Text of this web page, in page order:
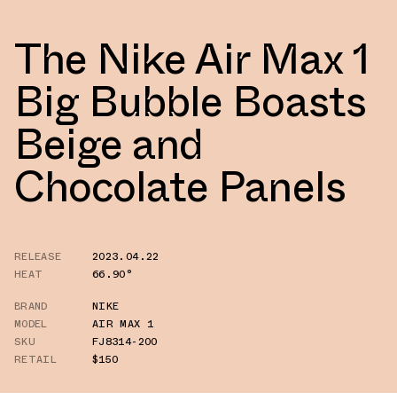
The Nike Air Max 1
Big Bubble Boasts
Beige and
Chocolate Panels
RELEASE
2023.04.22
HEAT
66.90°
BRAND
NIKE
MODEL
AIR MAX 1
SKU
FJ8314-200
RETAIL
$150